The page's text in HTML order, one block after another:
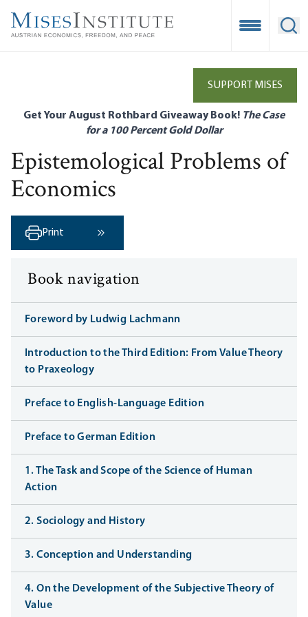
main
Open
SUPPORT MISES
Get Your August Rothbard Giveaway Book! The Case
for a 100 Percent Gold Dollar
Epistemological Problems of
Economics
Print
Book navigation
Foreword by Ludwig Lachmann
Introduction to the Third Edition: From Value Theory
to Praxeology
Preface to English-Language Edition
Preface to German Edition
1. The Task and Scope of the Science of Human
Action
2. Sociology and History
3. Conception and Understanding
4. On the Development of the Subjective Theory of
Value